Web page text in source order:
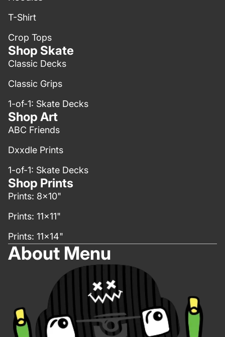
T-Shirt
Crop Tops
Shop Skate
Classic Decks
Classic Grips
1-of-1: Skate Decks
Shop Art
ABC Friends
Dxxdle Prints
1-of-1: Skate Decks
Shop Prints
Prints: 8x10"
Prints: 11x11"
Prints: 11x14"
About Menu